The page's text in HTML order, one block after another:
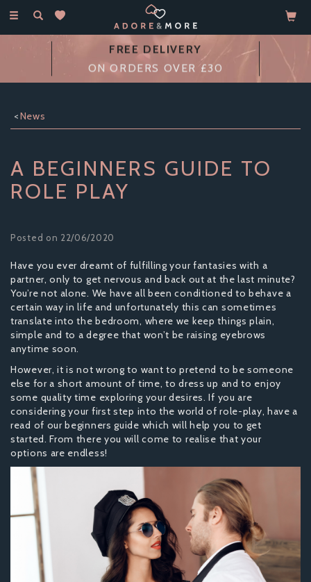
Toggle
FREE DELIVERY
ON ORDERS OVER £30
News
A BEGINNERS GUIDE TO
ROLE PLAY
Posted on 22/06/2020
Have you ever dreamt of fulfilling your fantasies with a
partner, only to get nervous and back out at the last minute?
You’re not alone. We have all been conditioned to behave a
certain way in life and unfortunately this can sometimes
translate into the bedroom, where we keep things plain,
simple and to a degree that won’t be raising eyebrows
anytime soon.
However, it is not wrong to want to pretend to be someone
else for a short amount of time, to dress up and to enjoy
some quality time exploring your desires. If you are
considering your first step into the world of role-play, have a
read of our beginners guide which will help you to get
started. From there you will come to realise that your
options are endless!